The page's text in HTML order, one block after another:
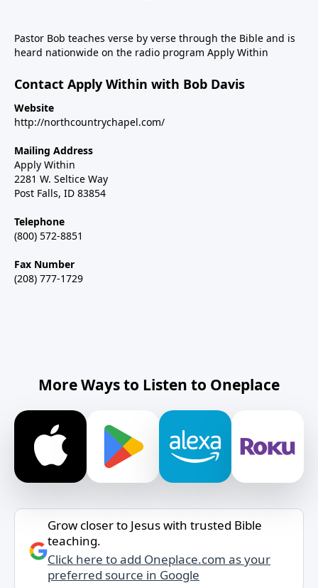
Pastor Bob teaches verse by verse through the Bible and is
heard nationwide on the radio program Apply Within
Contact Apply Within with Bob Davis
Website
http://northcountrychapel.com/
Mailing Address
Apply Within
2281 W. Seltice Way
Post Falls, ID 83854
Telephone
(800) 572-8851
Fax Number
(208) 777-1729
More Ways to Listen to Oneplace
Grow closer to Jesus with trusted Bible
teaching.
Click here to add Oneplace.com as your
preferred source in Google